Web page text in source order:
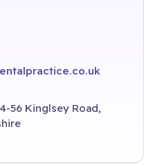
56 Kinglsey Road,